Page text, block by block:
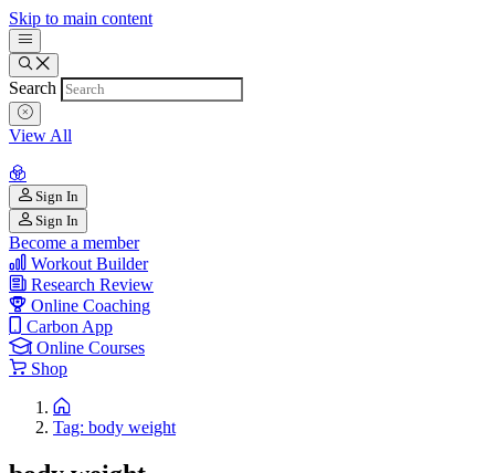
Skip to main content
Search
View All
Sign In
Sign In
Become a member
Workout Builder
Research Review
Online Coaching
Carbon App
Online Courses
Shop
Tag: body weight